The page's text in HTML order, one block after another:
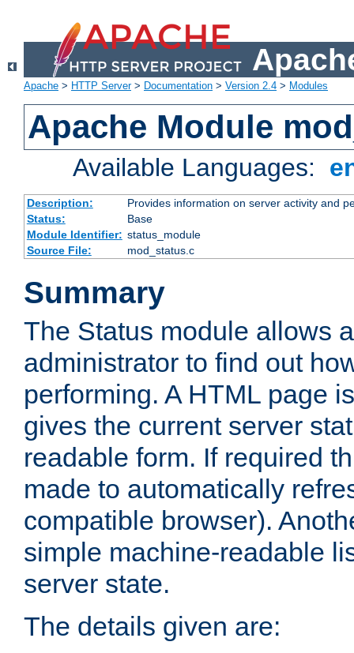
Apache > HTTP Server> Documentation > Version 2.4 > Modules
Apache Module
Available Languages:
Description:
Provides information on server activity and
Status:
Base
Module Identifier: status_module
Source File:
mod_status.c
Summary
The Status module allows
administrator to find out
performing. A HTML page
gives the current server
readable form. If required
made to automatically
compatible browser).
simple machine-readable
server state.
The details given are: